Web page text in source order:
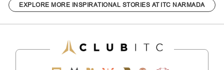
EXPLORE MORE INSPIRATIONAL STORIES AT ITC NARMADA